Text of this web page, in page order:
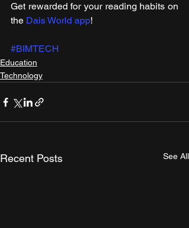
Get rewarded for your reading habits on
the Dais World app!
#BIMTECH
Education
Technology
Recent Posts See All